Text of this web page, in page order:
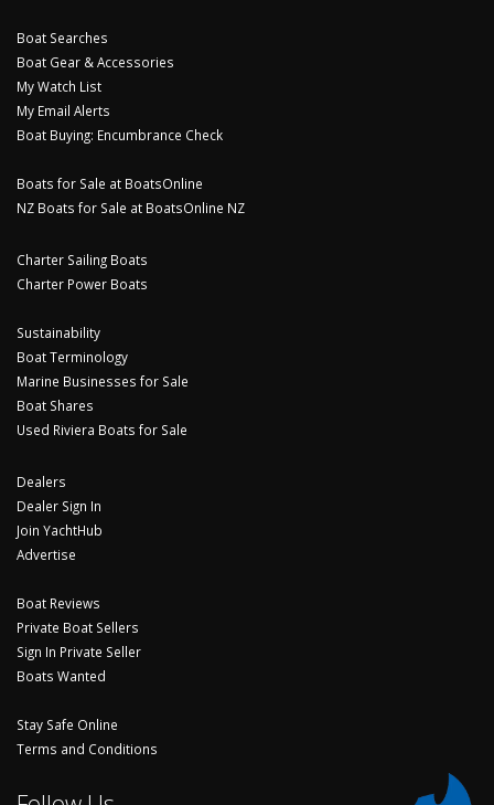
Boat Searches
Boat Gear & Accessories
My Watch List
My Email Alerts
Boat Buying: Encumbrance Check
Boats for Sale at BoatsOnline
NZ Boats for Sale at BoatsOnline NZ
Charter Sailing Boats
Charter Power Boats
Sustainability
Boat Terminology
Marine Businesses for Sale
Boat Shares
Used Riviera Boats for Sale
Dealers
Dealer Sign In
Join YachtHub
Advertise
Boat Reviews
Private Boat Sellers
Sign In Private Seller
Boats Wanted
Stay Safe Online
Terms and Conditions